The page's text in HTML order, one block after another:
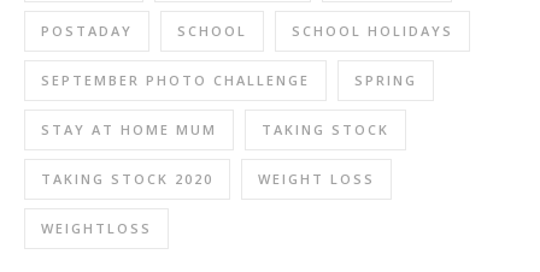
POSTADAY SCHOOL SCHOOL HOLIDAYS
SEPTEMBER PHOTO CHALLENGE SPRING
STAY AT HOME MUM TAKING STOCK
TAKING STOCK 2020 WEIGHT LOSS
WEIGHTLOSS